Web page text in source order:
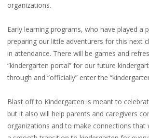
organizations.
Early learning programs, who have played a
preparing our little adventurers for this next
in attendance. There will be games and
“kindergarten portal” for our future
through and “officially” enter the
Blast off to Kindergarten is meant to
but it also will help parents and caregivers
organizations and to make connections that